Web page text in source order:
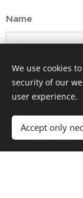
Name
E-mail address
Message
We use cookies
security of our
user experience.
Accept only